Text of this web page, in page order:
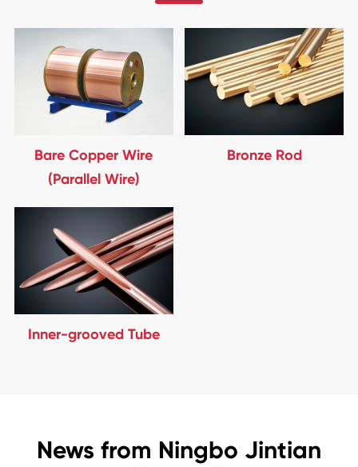
Bare Copper Wire
(Parallel Wire)
Bronze Rod
Inner-grooved Tube
News from Ningbo Jintian